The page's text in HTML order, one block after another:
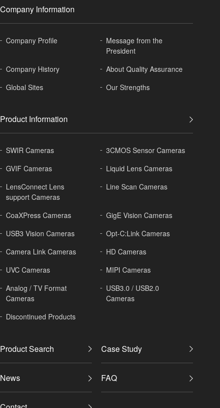
Company Information
Company Profile
Message from the
President
Company History
AboutQuality Assurance
Global Sites Our Strengths
Product Information
SWIR Cameras
3CMOS Sensor Cameras
GVIF Cameras
Liquid Lens Cameras
LensConnect Lens
support Cameras
Line Scan Cameras
CoaXPress Cameras
GigE Vision Cameras
USB3 Vision Cameras
Opt-C:Link Cameras
Camera Link Cameras
HD Cameras
UVC Cameras
MIPI Cameras
Analog / TV Format
Cameras
USB3.0 / USB2.0
Cameras
Discontinued Products
Product Search Case Study
News FAQ